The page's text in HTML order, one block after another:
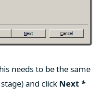
needs to be the same
and click Next *